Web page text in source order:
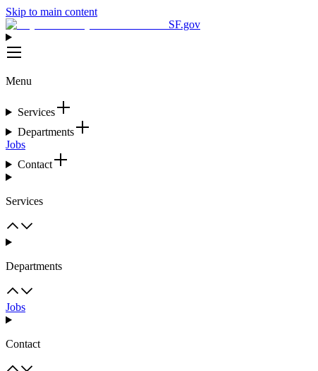
Skip to main content
SF.gov
Menu
Services
Departments
Jobs
Contact
Services
Departments
Jobs
Contact